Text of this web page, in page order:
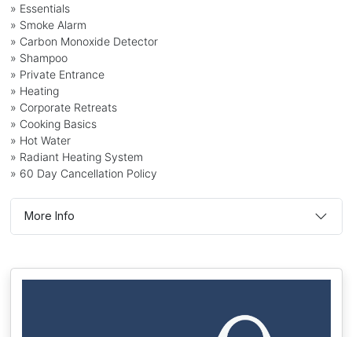
» Essentials
» Smoke Alarm
» Carbon Monoxide Detector
» Shampoo
» Private Entrance
» Heating
» Corporate Retreats
» Cooking Basics
» Hot Water
» Radiant Heating System
» 60 Day Cancellation Policy
More Info